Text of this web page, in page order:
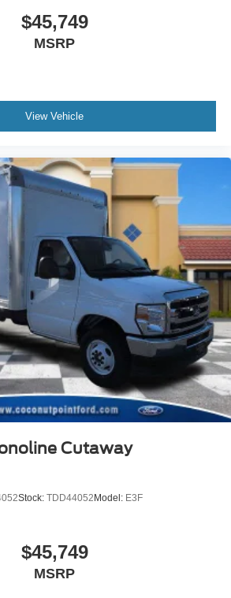
$45,749
MSRP
View Vehicle
Cutaway
Stock: TDD44052Model: E3F
$45,749
MSRP